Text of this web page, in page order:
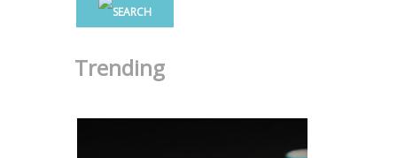
Trending